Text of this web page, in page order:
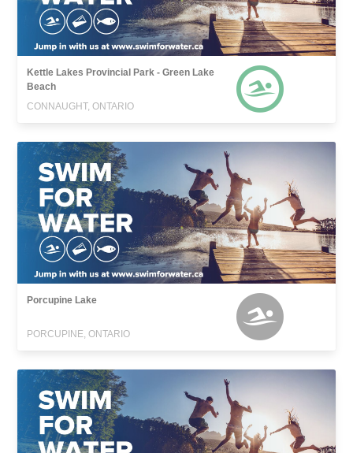
Kettle Lakes Provincial Park - Green Lake
Beach
CONNAUGHT, ONTARIO
Porcupine Lake
PORCUPINE, ONTARIO